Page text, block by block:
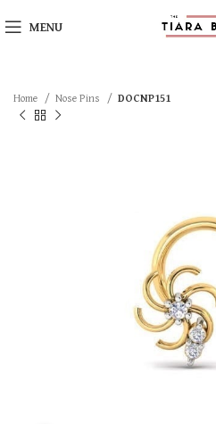
MENU
Home Nose Pins DOCNP151